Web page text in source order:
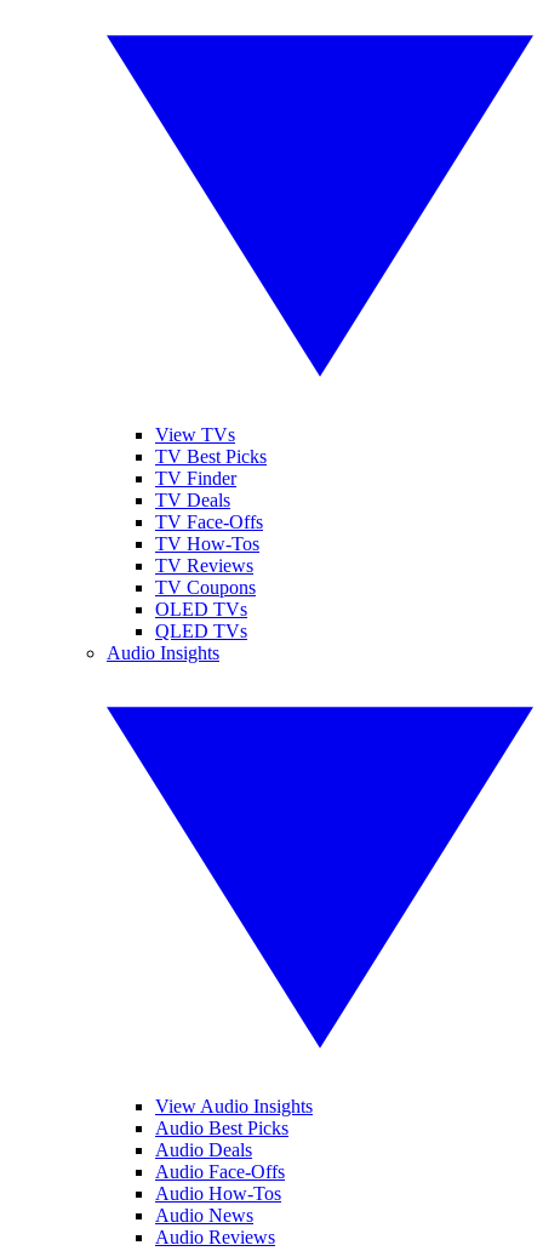
View TVs
TV Best Picks
TV Finder
TV Deals
TV Face-Offs
TV How-Tos
TV Reviews
TV Coupons
OLED TVs
QLED TVs
Audio Insights
View Audio Insights
Audio Best Picks
Audio Deals
Audio Face-Offs
Audio How-Tos
Audio News
Audio Reviews